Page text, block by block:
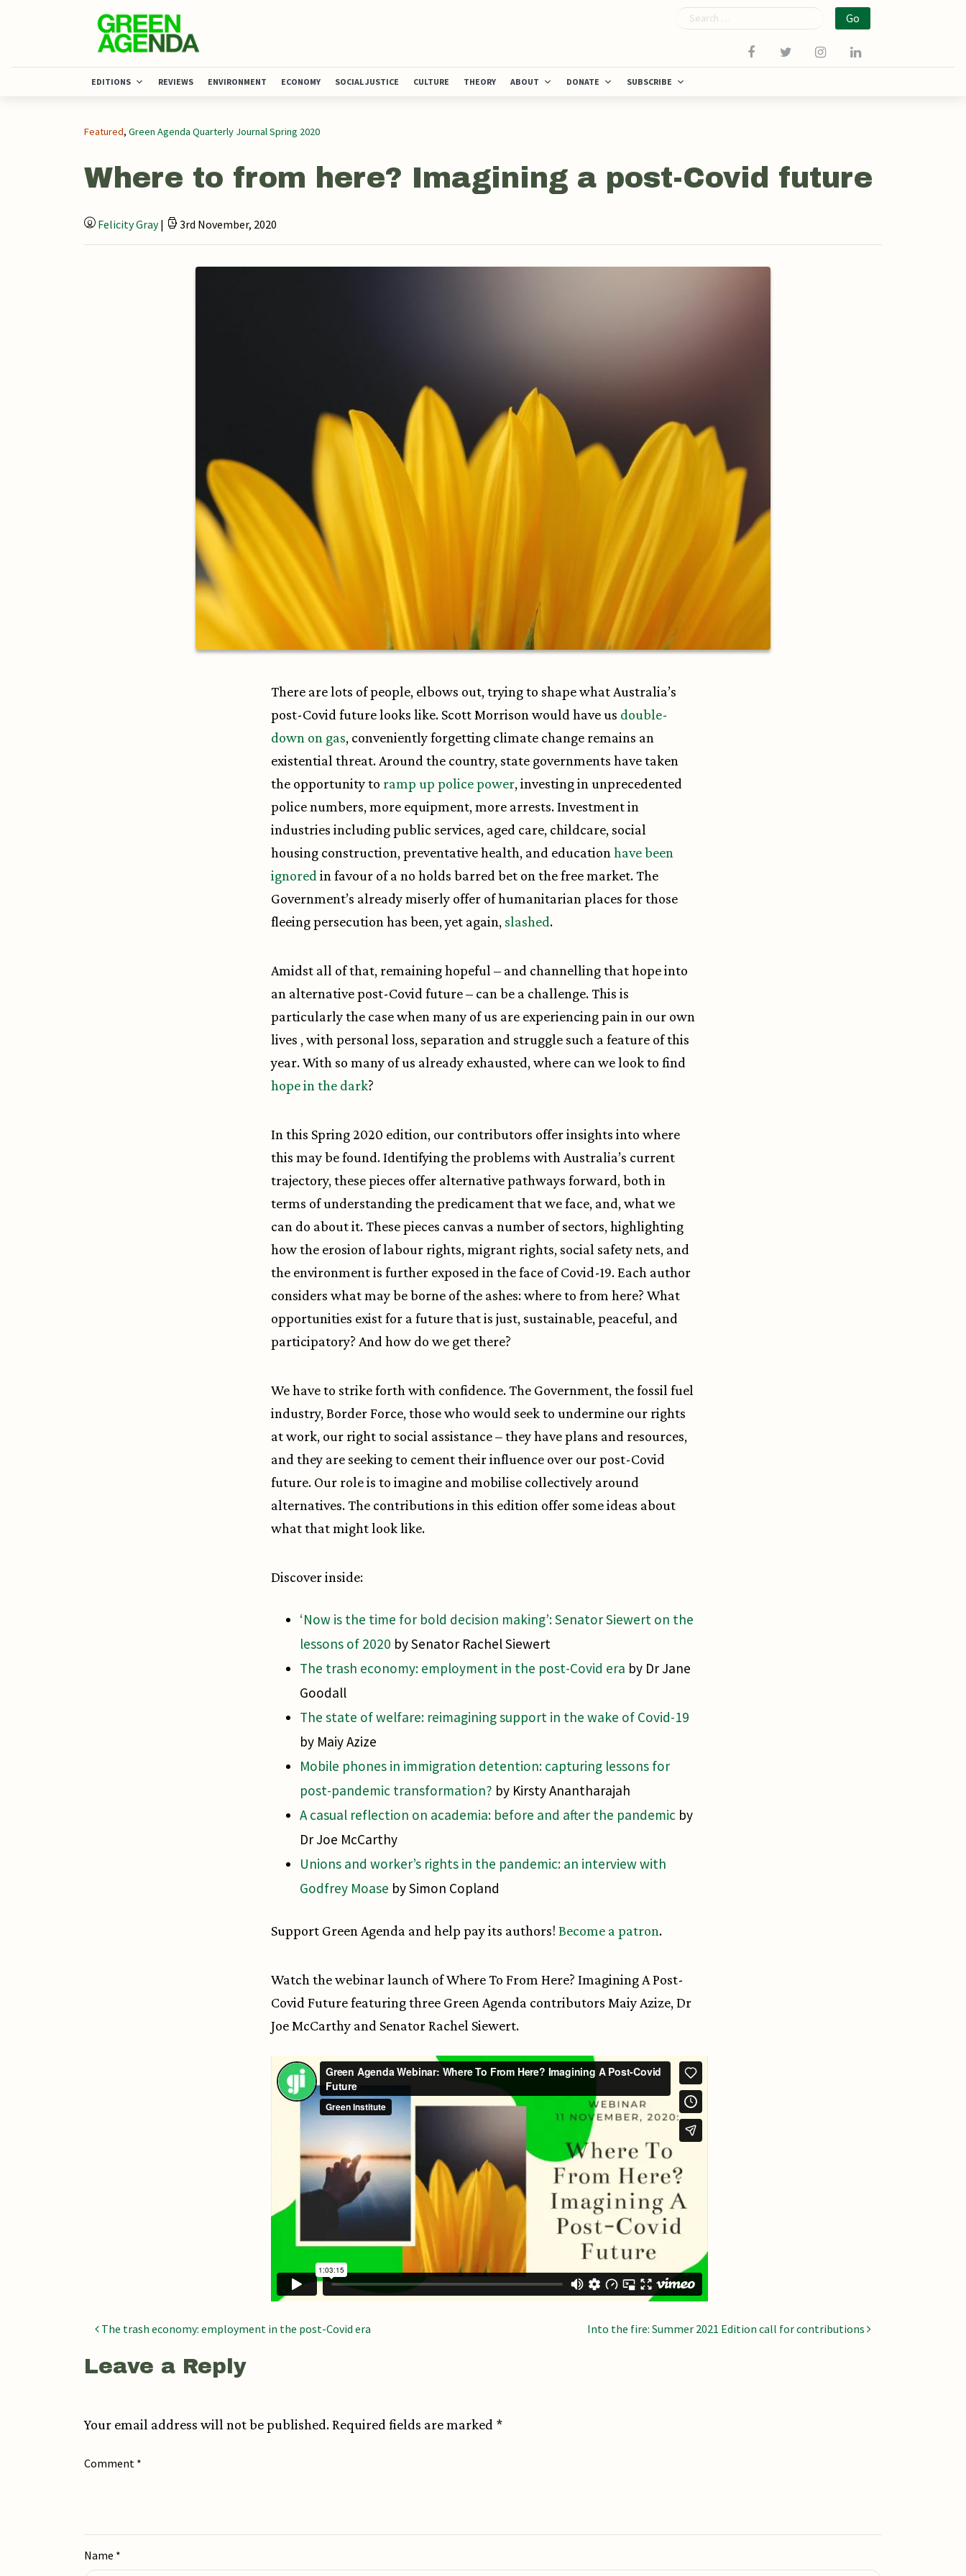
Search
EDITIONS REVIEWS ENVIRONMENT ECONOMY SOCIAL JUSTICE CULTURE THEORY ABOUT DONATE SUBSCRIBE
Featured, Green Agenda Quarterly Journal Spring 2020
Where to from here? Imagining a post-Covid future
Felicity Gray | 3rd November, 2020
There are lots of people, elbows out, trying to shape what Australia’s
post-Covid future looks like. Scott Morrison would have us double-
down on gas, conveniently forgetting climate change remains an
existential threat. Around the country, state governments have taken
the opportunity to ramp up police power, investing in unprecedented
police numbers, more equipment, more arrests. Investment in
industries including public services, aged care, childcare, social
housing construction, preventative health, and education have been
ignored in favour of a no holds barred bet on the free market. The
Government’s already miserly offer of humanitarian places for those
fleeing persecution has been, yet again, slashed.
Amidst all of that, remaining hopeful – and channelling that hope into
an alternative post-Covid future – can be a challenge. This is
particularly the case when many of us are experiencing pain in our own
lives , with personal loss, separation and struggle such a feature of this
year. With so many of us already exhausted, where can we look to find
hope in the dark?
In this Spring 2020 edition, our contributors offer insights into where
this may be found. Identifying the problems with Australia’s current
trajectory, these pieces offer alternative pathways forward, both in
terms of understanding the predicament that we face, and, what we
can do about it. These pieces canvas a number of sectors, highlighting
how the erosion of labour rights, migrant rights, social safety nets, and
the environment is further exposed in the face of Covid-19. Each author
considers what may be borne of the ashes: where to from here? What
opportunities exist for a future that is just, sustainable, peaceful, and
participatory? And how do we get there?
We have to strike forth with confidence. The Government, the fossil fuel
industry, Border Force, those who would seek to undermine our rights
at work, our right to social assistance – they have plans and resources,
and they are seeking to cement their influence over our post-Covid
future. Our role is to imagine and mobilise collectively around
alternatives. The contributions in this edition offer some ideas about
what that might look like.
Discover inside:
‘Now is the time for bold decision making’: Senator Siewert on the
lessons of 2020 by Senator Rachel Siewert
The trash economy: employment in the post-Covid era by Dr Jane
Goodall
The state of welfare: reimagining support in the wake of Covid-19
by Maiy Azize
Mobile phones in immigration detention: capturing lessons for
post-pandemic transformation? by Kirsty Anantharajah
A casual reflection on academia: before and after the pandemic by
Dr Joe McCarthy
Unions and worker’s rights in the pandemic: an interview with
Godfrey Moase by Simon Copland
Support Green Agenda and help pay its authors! Become a patron.
Watch the webinar launch of Where To From Here? Imagining A Post-
Covid Future featuring three Green Agenda contributors Maiy Azize, Dr
Joe McCarthy and Senator Rachel Siewert.
Post navigation
The trash economy: employment in the post-Covid era Into the fire: Summer 2021 Edition call for contributions
Leave a Reply
Your email address will not be published.Required fields are marked *
Comment *
Name *